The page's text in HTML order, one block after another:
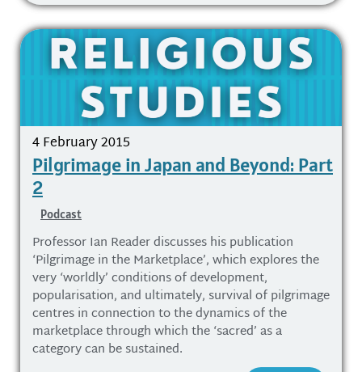
4 February 2015
Pilgrimage in Japan and Beyond: Part
2
Podcast
Professor Ian Reader discusses his publication
‘Pilgrimage in the Marketplace’, which explores the
very ‘worldly’ conditions of development,
popularisation, and ultimately, survival of pilgrimage
centres in connection to the dynamics of the
marketplace through which the ‘sacred’ as a
category can be sustained.